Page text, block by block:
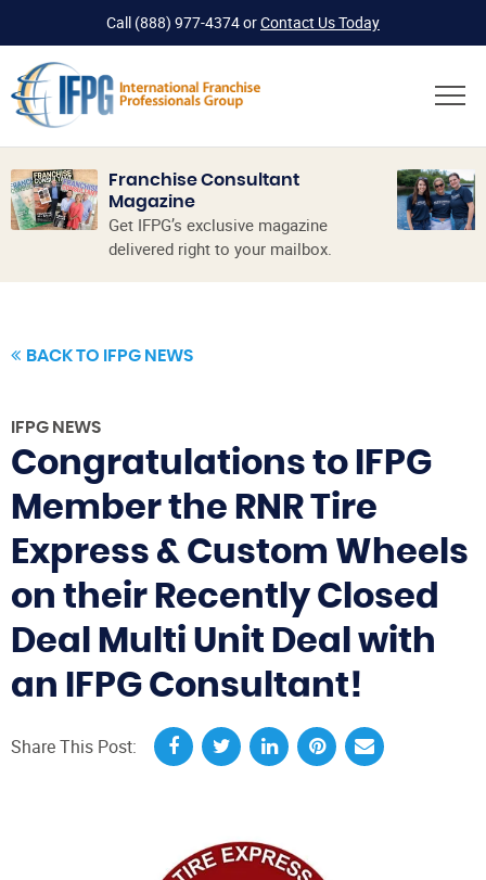
Call (888) 977-4374orContact Us Today
Franchise Consultant
Magazine
Get IFPG’s exclusive magazine
delivered right to your mailbox.
BACK TO IFPG NEWS
IFPG NEWS
Congratulations to IFPG
Member the RNR Tire
Express & Custom Wheels
on their Recently Closed
Deal Multi Unit Deal with
an IFPG Consultant!
Share This Post: